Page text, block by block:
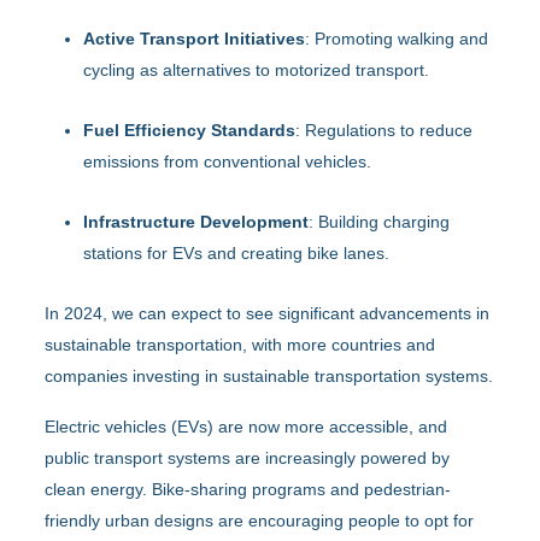
Active Transport Initiatives: Promoting walking and
cycling as alternatives to motorized transport.
Fuel Efficiency Standards: Regulations to reduce
emissions from conventional vehicles.
Infrastructure Development: Building charging
stations for EVs and creating bike lanes.
In 2024, we can expect to see significant advancements in
sustainable transportation, with more countries and
companies investing in sustainable transportation systems.
Electric vehicles (EVs) are now more accessible, and
public transport systems are increasingly powered by
clean energy. Bike-sharing programs and pedestrian-
friendly urban designs are encouraging people to opt for